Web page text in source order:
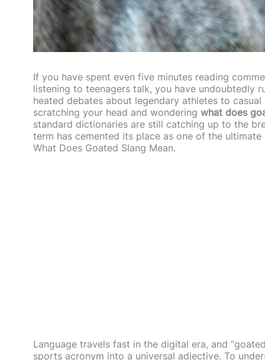
If you have spent even five minutes reading
listening to teenagers talk, you have undoubtedly
heated debates about legendary athletes to
scratching your head and wondering what does
standard dictionaries are still catching up to the
term has cemented its place as one of the
What Does Goated Slang Mean.
Language travels fast in the digital era, and
sports acronym into a universal adjective. To